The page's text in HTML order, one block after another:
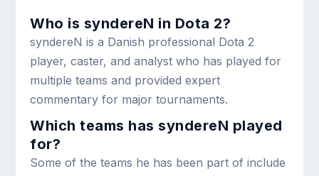
Who is syndereN in Dota 2?
syndereN is a Danish professional Dota 2
player, caster, and analyst who has played for
multiple teams and provided expert
commentary for major tournaments.
Which teams has syndereN played
for?
Some of the teams he has been part of include